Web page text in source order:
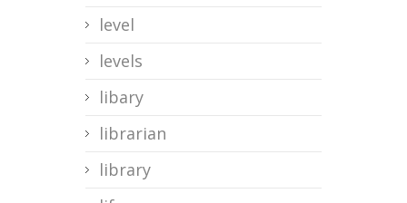
level
levels
libary
librarian
library